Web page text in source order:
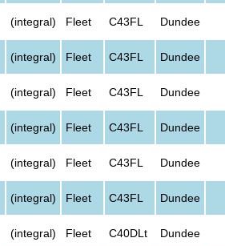
(integral) Fleet C43FL Dundee
(integral) Fleet C43FL Dundee
(integral) Fleet C43FL Dundee
(integral) Fleet C43FL Dundee
(integral) Fleet C43FL Dundee
(integral) Fleet C43FL Dundee
(integral) Fleet C40DLt Dundee